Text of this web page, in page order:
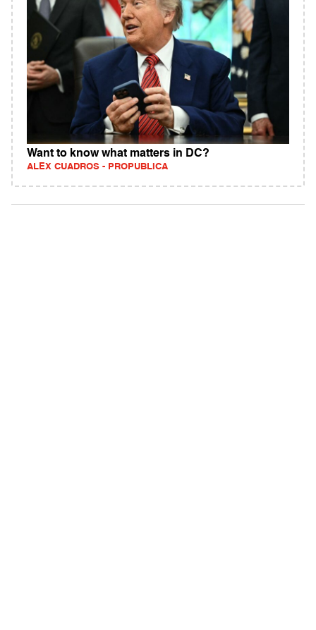
Want to know what matters in DC?
ALEX CUADROS - PROPUBLICA